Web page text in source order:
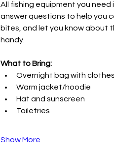
All fishing equipment you
answer questions to help you
bites, and let you know about
handy.
What to Bring:
Overnight bag with clothes
Warm jacket/hoodie
Hat and sunscreen
Toiletries
Show More